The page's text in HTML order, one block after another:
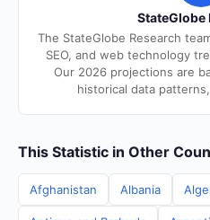
StateGlobe
The StateGlobe Research
SEO, and web technology
Our 2026 projections are
historical data
This Statistic in Other
Afghanistan Albania